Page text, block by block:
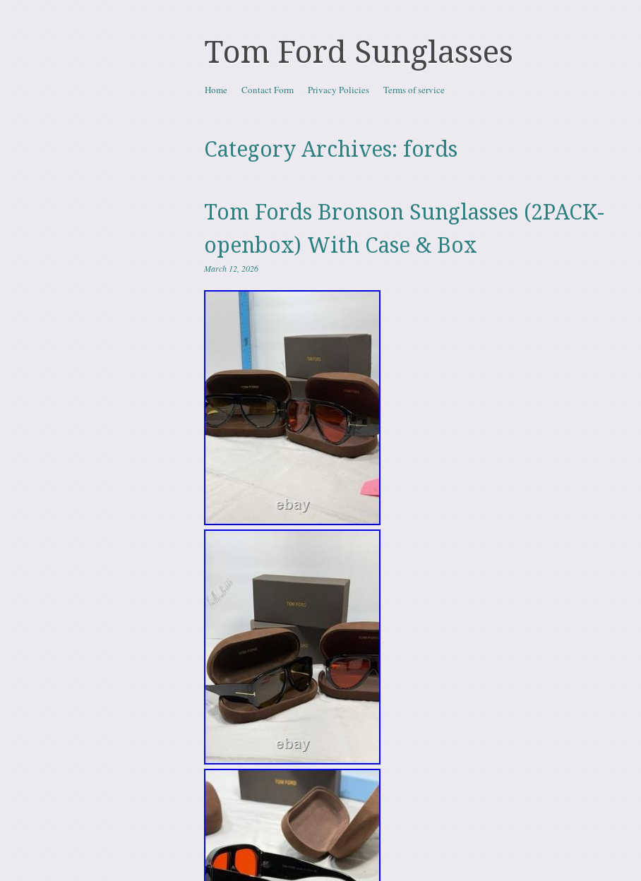
Tom Ford Sunglasses
Menu
Skip to content
Home Contact Form Privacy Policies Terms of service
Category Archives: fords
Tom Fords Bronson Sunglasses (2PACK-
openbox) With Case & Box
March 12, 2026